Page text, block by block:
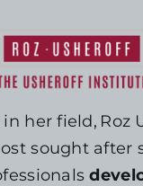
her field, Roz
sought after